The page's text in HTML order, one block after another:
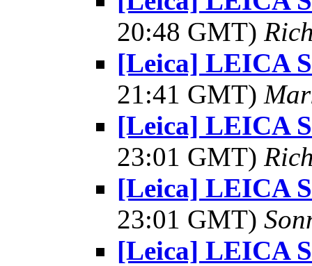
20:48 GMT)
[Leica] LEICA
21:41 GMT)
[Leica] LEICA
23:01 GMT)
[Leica] LEICA
23:01 GMT)
[Leica] LEICA